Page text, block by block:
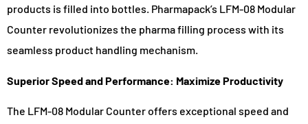
products is filled into bottles. Pharmapack’s LFM-08 Modular
Counter revolutionizes the pharma filling process with its
seamless product handling mechanism.
Superior Speed and Performance: Maximize Productivity
The LFM-08 Modular Counter offers exceptional speed and